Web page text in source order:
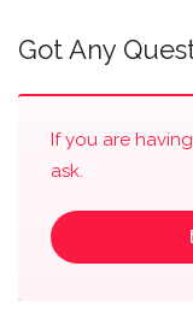
Got Any
If you are
ask.